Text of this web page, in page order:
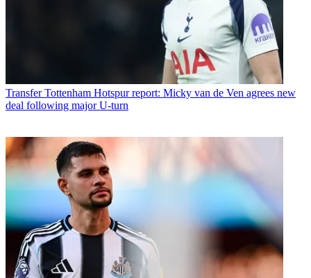
Transfer Tottenham Hotspur report: Micky van de Ven agrees new
deal following major U-turn